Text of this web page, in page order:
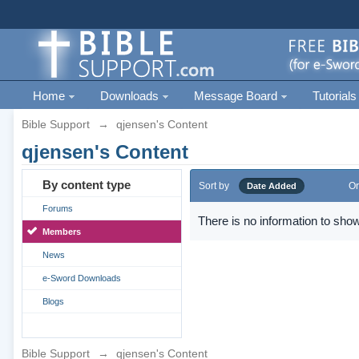
Home Downloads Message Board Tutorials
Bible Support → qjensen's Content
qjensen's Content
By content type
Forums
Members
News
e-Sword Downloads
Blogs
Sort by Date Added
There is no information to
Bible Support → qjensen's Content